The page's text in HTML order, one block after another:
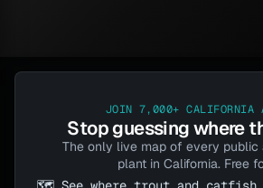
JOIN 7,000+ CALIFORNIA
Stop guessing where
The only live map of every public
plant in California. Free